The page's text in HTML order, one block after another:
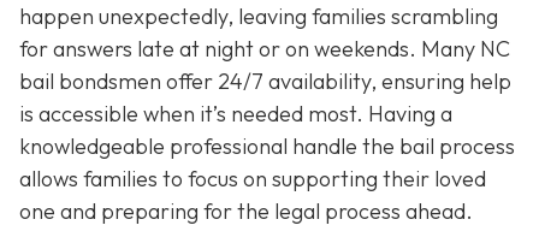
happen unexpectedly, leaving families scrambling
for answers late at night or on weekends. Many NC
bail bondsmen offer 24/7 availability, ensuring help
is accessible when it’s needed most. Having a
knowledgeable professional handle the bail process
allows families to focus on supporting their loved
one and preparing for the legal process ahead.